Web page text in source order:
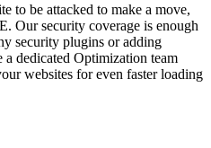
to be attacked to make a move,
Our security coverage is enough
security plugins or adding
a dedicated Optimization team
websites for even faster loading